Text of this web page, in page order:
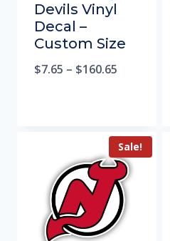
Devils Vinyl
Decal –
Custom Size
$7.65 – $160.65
Sale!